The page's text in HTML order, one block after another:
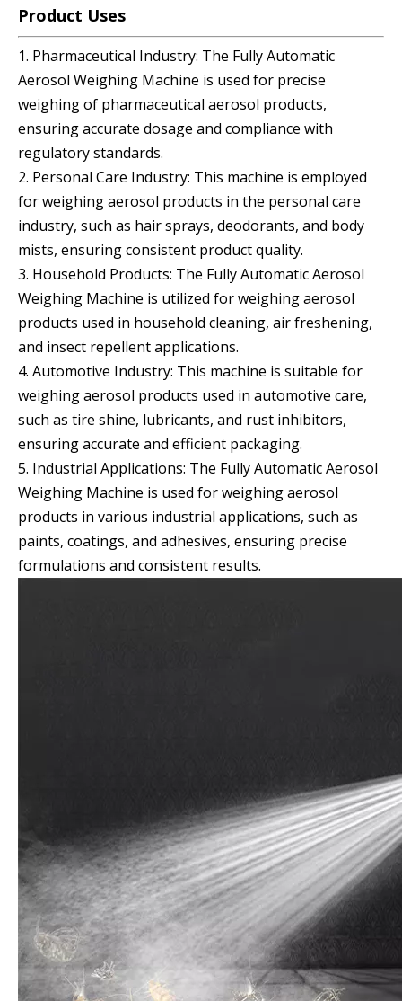
Product Uses
1. Pharmaceutical Industry: The Fully Automatic
Aerosol Weighing Machine is used for precise
weighing of pharmaceutical aerosol products,
ensuring accurate dosage and compliance with
regulatory standards.
2. Personal Care Industry: This machine is employed
for weighing aerosol products in the personal care
industry, such as hair sprays, deodorants, and body
mists, ensuring consistent product quality.
3. Household Products: The Fully Automatic Aerosol
Weighing Machine is utilized for weighing aerosol
products used in household cleaning, air freshening,
and insect repellent applications.
4. Automotive Industry: This machine is suitable for
weighing aerosol products used in automotive care,
such as tire shine, lubricants, and rust inhibitors,
ensuring accurate and efficient packaging.
5. Industrial Applications: The Fully Automatic Aerosol
Weighing Machine is used for weighing aerosol
products in various industrial applications, such as
paints, coatings, and adhesives, ensuring precise
formulations and consistent results.